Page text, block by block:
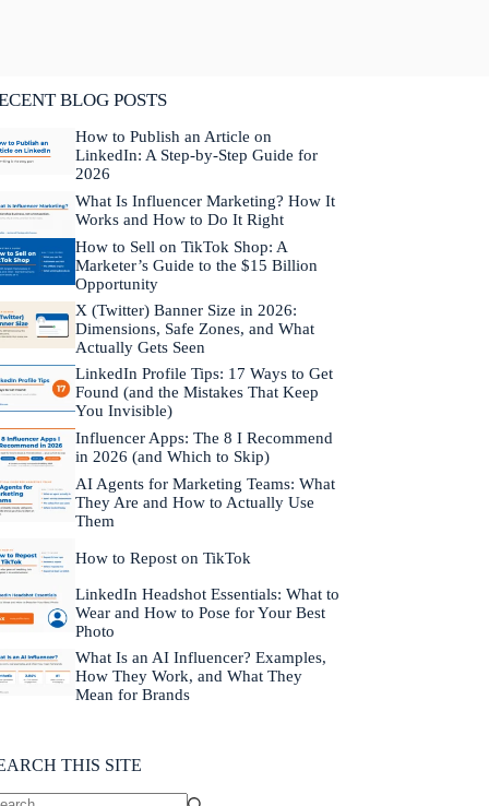
BLOG POSTS
How to Publish an Article on
LinkedIn: A Step-by-Step Guide for
2026
What Is Influencer Marketing? How It
Works and How to Do It Right
How to Sell on TikTok Shop: A
Marketer’s Guide to the $15 Billion
Opportunity
X (Twitter) Banner Size in 2026:
Dimensions, Safe Zones, and What
Actually Gets Seen
LinkedIn Profile Tips: 17 Ways to Get
Found (and the Mistakes That Keep
You Invisible)
Influencer Apps: The 8 I Recommend
in 2026 (and Which to Skip)
AI Agents for Marketing Teams: What
They Are and How to Actually Use
Them
How to Repost on TikTok
LinkedIn Headshot Essentials: What to
Wear and How to Pose for Your Best
Photo
What Is an AI Influencer? Examples,
How They Work, and What They
Mean for Brands
THIS SITE